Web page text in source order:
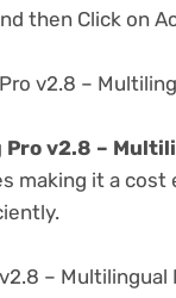
then Click on
v2.8 –
Pro v2.8 –
making it a
–